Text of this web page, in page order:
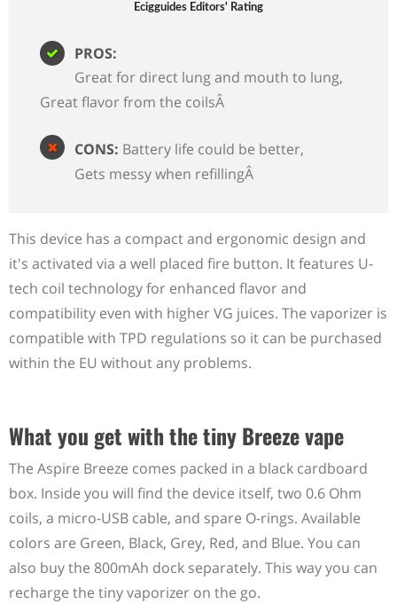
Ecigguides Editors' Rating
PROS:
Great for direct lung and mouth to lung
Great flavor from the coilsÂ
CONS: Battery life could be better
Gets messy when refillingÂ
This device has a compact and ergonomic design and
it's activated via a well placed fire button. It features U-
tech coil technology for enhanced flavor and
compatibility even with higher VG juices. The vaporizer is
compatible with TPD regulations so it can be purchased
within the EU without any problems.
What you get with the tiny Breeze vape
The Aspire Breeze comes packed in a black cardboard
box. Inside you will find the device itself, two 0.6 Ohm
coils, a micro-USB cable, and spare O-rings. Available
colors are Green, Black, Grey, Red, and Blue. You can
also buy the 800mAh dock separately. This way you can
recharge the tiny vaporizer on the go.